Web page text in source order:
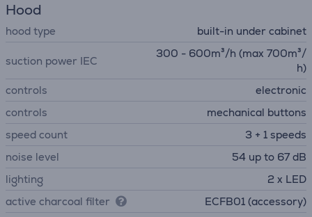
Hood
hood type built-in under cabinet
suction power IEC
300 - 600m³/h (max 700m³/
h)
controls
electronic
controls
mechanical buttons
speed count
3 + 1 speeds
noise level
54 up to 67 dB
lighting
2 x LED
active charcoal filter
ECFB01 (accessory)